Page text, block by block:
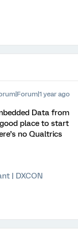
year ago
Data from
place to start
no Qualtrics
| DXCON